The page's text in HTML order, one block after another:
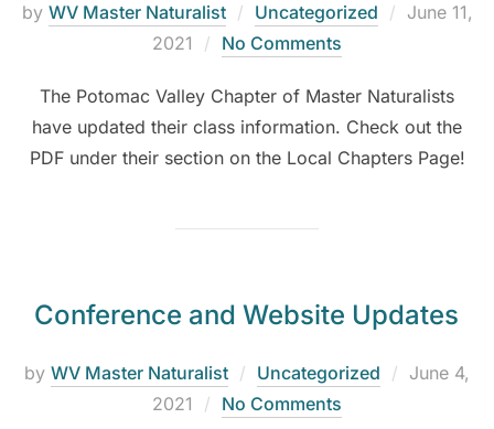
by WV Master Naturalist Uncategorized
June 11,
2021
No Comments
The Potomac Valley Chapter of Master Naturalists
have updated their class information. Check out the
PDF under their section on the Local Chapters Page!
Conference and Website Updates
by WV Master Naturalist Uncategorized
June 4,
2021
No Comments